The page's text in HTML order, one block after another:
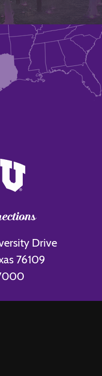
Drive
76109